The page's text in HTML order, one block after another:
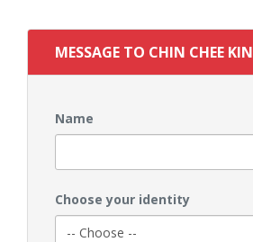
MESSAGE TO CHIN CHEE KIN
Name
Choose your identity